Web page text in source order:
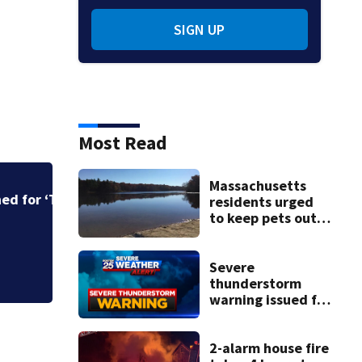
Judge throws out
clerk
SIGN UP
Most Read
Massachusetts
residents urged
to keep pets out
Severe
thunderstorm
warning issued for
2-alarm house fire